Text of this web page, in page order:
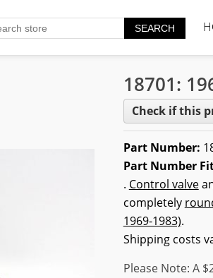
18701:
Check if this
Part Number:
Part Number
. Control valve
completely
1969-1983).
Shipping costs
Please Note: A